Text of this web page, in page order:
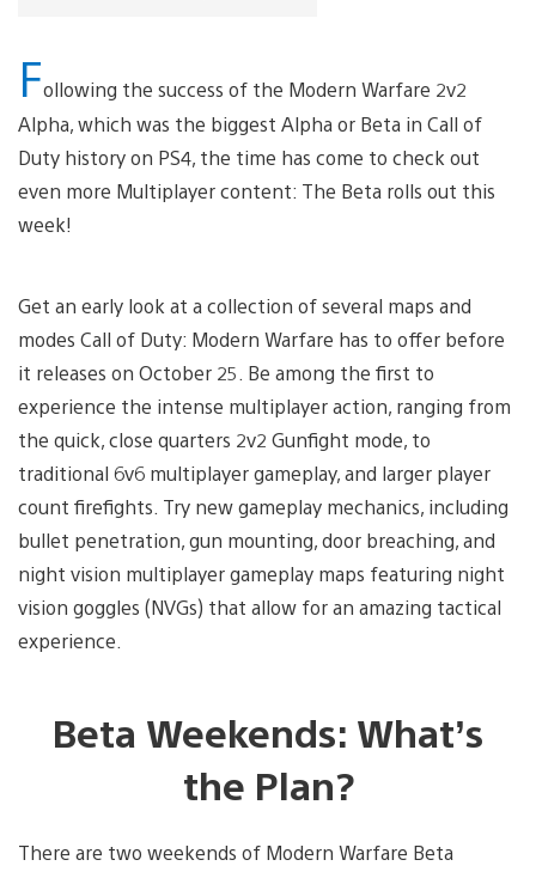
Following the success of the Modern Warfare 2v2
Alpha, which was the biggest Alpha or Beta in Call of
Duty history on PS4, the time has come to check out
even more Multiplayer content: The Beta rolls out this
week!
Get an early look at a collection of several maps and
modes Call of Duty: Modern Warfare has to offer before
it releases on October 25. Be among the first to
experience the intense multiplayer action, ranging from
the quick, close quarters 2v2 Gunfight mode, to
traditional 6v6 multiplayer gameplay, and larger player
count firefights. Try new gameplay mechanics, including
bullet penetration, gun mounting, door breaching, and
night vision multiplayer gameplay maps featuring night
vision goggles (NVGs) that allow for an amazing tactical
experience.
Beta Weekends: What’s
the Plan?
There are two weekends of Modern Warfare Beta